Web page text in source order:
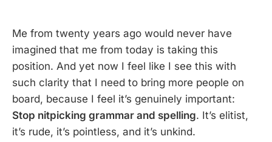
Me from twenty years ago would never have
imagined that me from today is taking this
position. And yet now I feel like I see this with
such clarity that I need to bring more people on
board, because I feel it’s genuinely important:
Stop nitpicking grammar and spelling. It’s elitist,
it’s rude, it’s pointless, and it’s unkind.